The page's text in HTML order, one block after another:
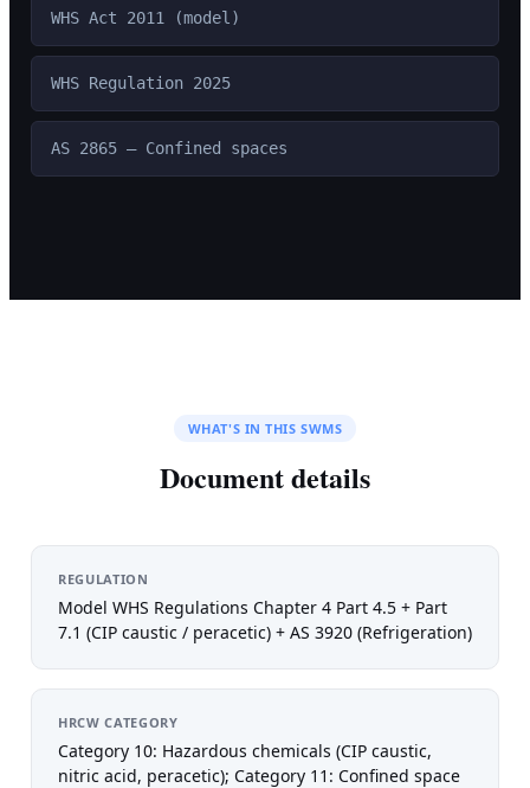
WHS Act 2011 (model)
WHS Regulation 2025
AS 2865 — Confined spaces
WHAT'S IN THIS SWMS
Document details
REGULATION
Model WHS Regulations Chapter 4 Part 4.5 + Part
7.1 (CIP caustic / peracetic) + AS 3920 (Refrigeration)
HRCW CATEGORY
Category 10: Hazardous chemicals (CIP caustic,
nitric acid, peracetic); Category 11: Confined space